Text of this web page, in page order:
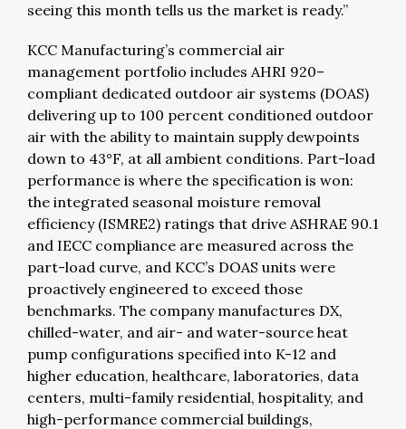
seeing this month tells us the market is ready.”
KCC Manufacturing’s commercial air
management portfolio includes AHRI 920–
compliant dedicated outdoor air systems (DOAS)
delivering up to 100 percent conditioned outdoor
air with the ability to maintain supply dewpoints
down to 43°F, at all ambient conditions. Part-load
performance is where the specification is won:
the integrated seasonal moisture removal
efficiency (ISMRE2) ratings that drive ASHRAE 90.1
and IECC compliance are measured across the
part-load curve, and KCC’s DOAS units were
proactively engineered to exceed those
benchmarks. The company manufactures DX,
chilled-water, and air- and water-source heat
pump configurations specified into K-12 and
higher education, healthcare, laboratories, data
centers, multi-family residential, hospitality, and
high-performance commercial buildings,